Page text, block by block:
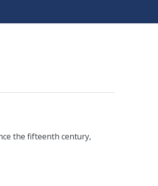
the fifteenth century,